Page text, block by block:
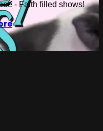
- Faith filled shows!